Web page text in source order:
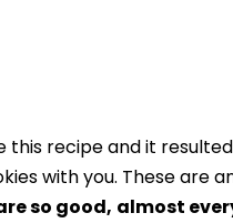
recipe and it
with you. These are
so good, almost